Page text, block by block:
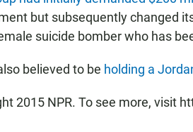
but subsequently changed
suicide bomber who has
believed to be holding a
2015 NPR. To see more, visit